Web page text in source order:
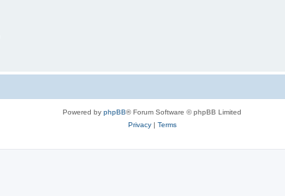
Powered by phpBB® Forum Software © phpBB Limited
Privacy| Terms